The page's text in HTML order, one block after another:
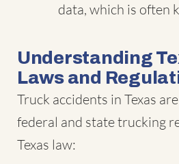
data, which is often
Understanding
Laws and
Truck accidents in Texas
federal and state trucking
Texas law: